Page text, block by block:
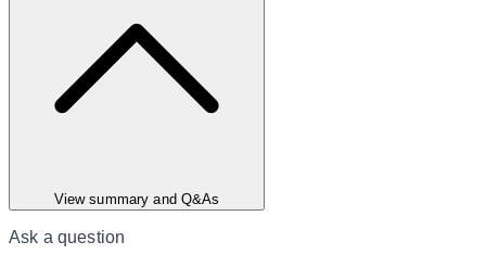
View summary and Q&As
Ask a question